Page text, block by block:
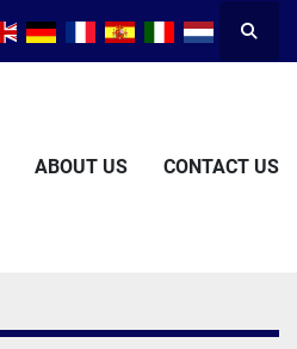
ABOUT US CONTACT US